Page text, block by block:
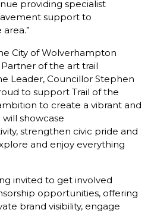
providing specialist
support to
City of Wolverhampton
of the art trail
Leader, Councillor Stephen
to support Trail of the
to create a vibrant and
will showcase
strengthen civic pride and
and enjoy everything
invited to get involved
opportunities, offering
brand visibility, engage